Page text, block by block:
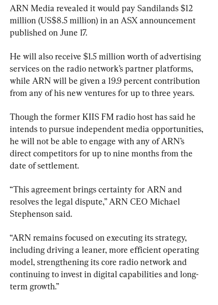
ARN Media revealed it would pay Sandilands $12
million (US$8.5 million) in an ASX announcement
published on June 17.
He will also receive $1.5 million worth of advertising
services on the radio network’s partner platforms,
while ARN will be given a 19.9 percent contribution
from any of his new ventures for up to three years.
Though the former KIIS FM radio host has said he
intends to pursue independent media opportunities,
he will not be able to engage with any of ARN’s
direct competitors for up to nine months from the
date of settlement.
“This agreement brings certainty for ARN and
resolves the legal dispute,” ARN CEO Michael
Stephenson said.
“ARN remains focused on executing its strategy,
including driving a leaner, more efficient operating
model, strengthening its core radio network and
continuing to invest in digital capabilities and long-
term growth.”